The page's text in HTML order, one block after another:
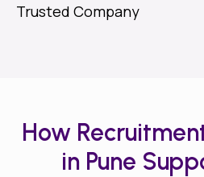
Trusted Company
How
in Pune